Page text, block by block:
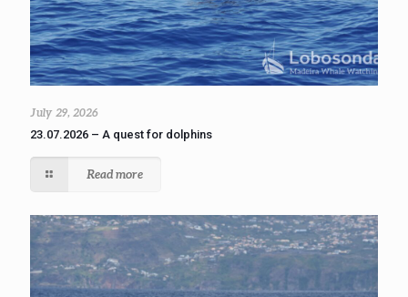
July 29, 2026
23.07.2026 – A quest for dolphins
Read more